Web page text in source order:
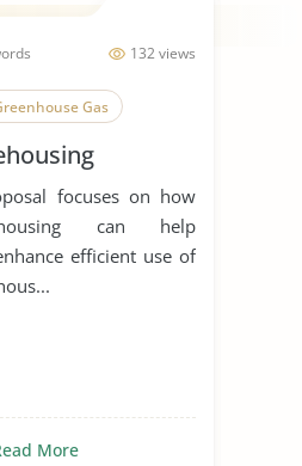
132 views
Gas
focuses on how
can help
efficient use of
More